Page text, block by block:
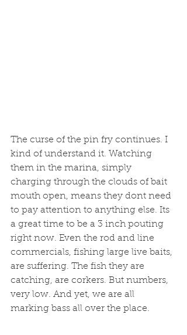
The curse of the pin fry continues. I
kind of understand it. Watching
them in the marina, simply
charging through the clouds of bait
mouth open, means they dont need
to pay attention to anything else. Its
a great time to be a 3 inch pouting
right now. Even the rod and line
commercials, fishing large live baits,
are suffering. The fish they are
catching, are corkers. But numbers,
very low. And yet, we are all
marking bass all over the place.